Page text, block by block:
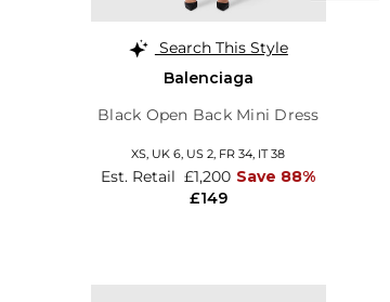
Search This Style
Balenciaga
Black Open Back Mini Dress
XS, UK 6, US 2, FR 34, IT 38
£149
Est. Retail £1,200 Save 88%